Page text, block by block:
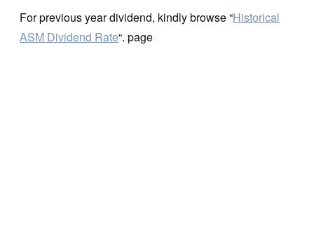
For previous year dividend, kindly browse “Historical
ASM Dividend Rate“. page